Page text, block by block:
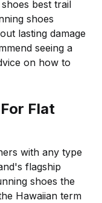
best trail
shoes
lasting damage
seeing a
on how to
Flat
with any type
flagship
shoes the
Hawaiian term